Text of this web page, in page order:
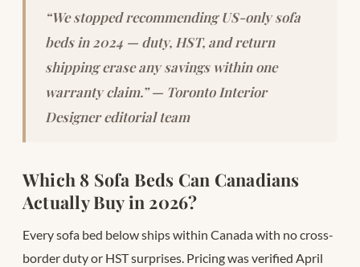
“We stopped recommending US-only sofa
beds in 2024 — duty, HST, and return
shipping erase any savings within one
warranty claim.” — Toronto Interior
Designer editorial team
Which 8 Sofa Beds Can Canadians
Actually Buy in 2026?
Every sofa bed below ships within Canada with no cross-
border duty or HST surprises. Pricing was verified April